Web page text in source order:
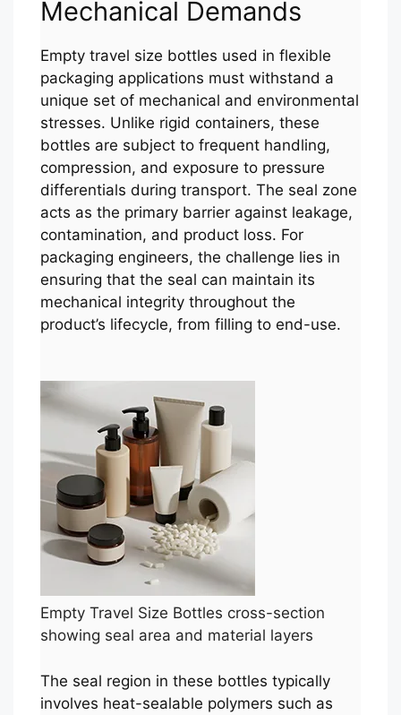
Mechanical Demands
Empty travel size bottles used in flexible
packaging applications must withstand a
unique set of mechanical and environmental
stresses. Unlike rigid containers, these
bottles are subject to frequent handling,
compression, and exposure to pressure
differentials during transport. The seal zone
acts as the primary barrier against leakage,
contamination, and product loss. For
packaging engineers, the challenge lies in
ensuring that the seal can maintain its
mechanical integrity throughout the
product’s lifecycle, from filling to end-use.
Empty Travel Size Bottles cross-section
showing seal area and material layers
The seal region in these bottles typically
involves heat-sealable polymers such as